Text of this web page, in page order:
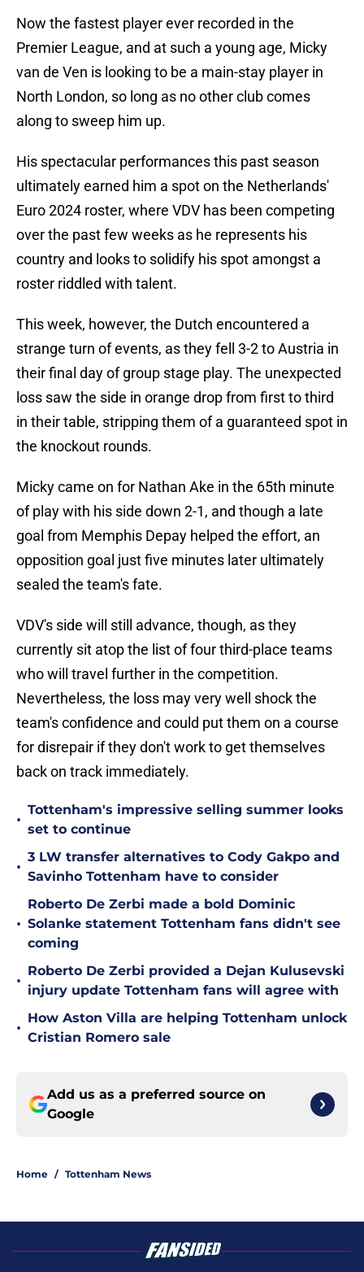
Now the fastest player ever recorded in the
Premier League, and at such a young age, Micky
van de Ven is looking to be a main-stay player in
North London, so long as no other club comes
along to sweep him up.
His spectacular performances this past season
ultimately earned him a spot on the Netherlands'
Euro 2024 roster, where VDV has been competing
over the past few weeks as he represents his
country and looks to solidify his spot amongst a
roster riddled with talent.
This week, however, the Dutch encountered a
strange turn of events, as they fell 3-2 to Austria in
their final day of group stage play. The unexpected
loss saw the side in orange drop from first to third
in their table, stripping them of a guaranteed spot in
the knockout rounds.
Micky came on for Nathan Ake in the 65th minute
of play with his side down 2-1, and though a late
goal from Memphis Depay helped the effort, an
opposition goal just five minutes later ultimately
sealed the team's fate.
VDV's side will still advance, though, as they
currently sit atop the list of four third-place teams
who will travel further in the competition.
Nevertheless, the loss may very well shock the
team's confidence and could put them on a course
for disrepair if they don't work to get themselves
back on track immediately.
•
Tottenham's impressive selling summer looks
set to continue
•
3 LW transfer alternatives to Cody Gakpo and
Savinho Tottenham have to consider
•
Roberto De Zerbi made a bold Dominic
Solanke statement Tottenham fans didn't see
coming
•
Roberto De Zerbi provided a Dejan Kulusevski
injury update Tottenham fans will agree with
•
How Aston Villa are helping Tottenham unlock
Cristian Romero sale
Add us as a preferred source on
Google
Home / Tottenham News